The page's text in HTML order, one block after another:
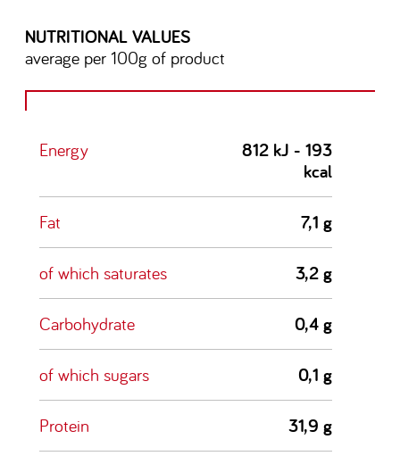
NUTRITIONAL VALUES
average per 100g of product
Energy
812 kJ - 193
kcal
Fat 7,1 g
of which saturates 3,2 g
Carbohydrate 0,4 g
of which sugars 0,1 g
Protein 31,9 g